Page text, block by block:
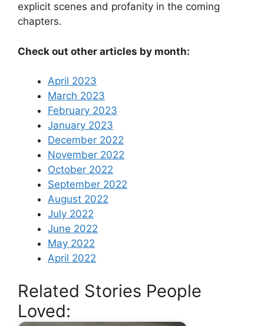
explicit scenes and profanity in the coming
chapters.
Check out other articles by month:
April 2023
March 2023
February 2023
January 2023
December 2022
November 2022
October 2022
September 2022
August 2022
July 2022
June 2022
May 2022
April 2022
Related Stories People
Loved: